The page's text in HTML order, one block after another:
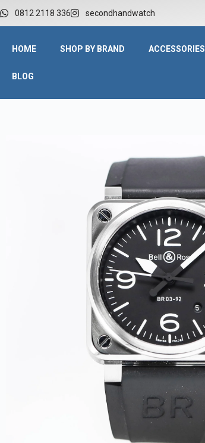
0812 2118 336 secondhandwatch
HOME SHOP BY BRAND ACCESSORIES
BLOG